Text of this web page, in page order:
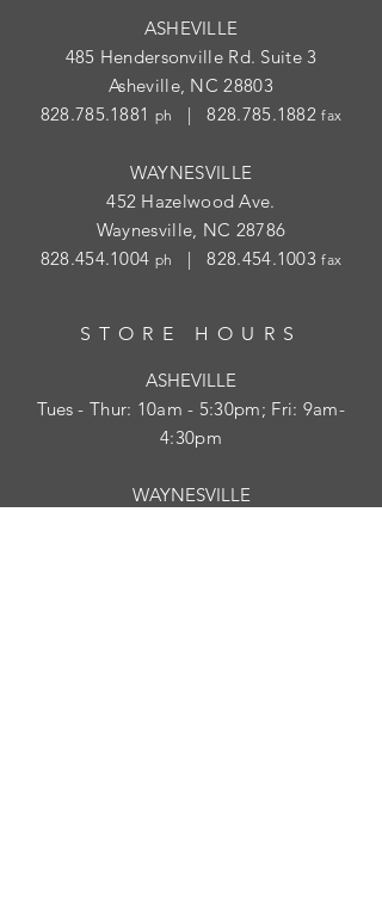
ASHEVILLE
485 Hendersonville Rd. Suite 3
Asheville, NC 28803
828.785.1881 ph |828.785.1882 fax
WAYNESVILLE
452 Hazelwood Ave.
Waynesville, NC 28786
828.454.1004 ph |828.454.1003 fax
STORE HOURS
ASHEVILLE
Tues - Thur: 10am - 5:30pm; Fri: 9am-
4:30pm
WAYNESVILLE